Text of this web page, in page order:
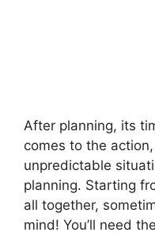
After planning, its
comes to the
unpredictable
planning. Starting
all together,
mind! You’ll need